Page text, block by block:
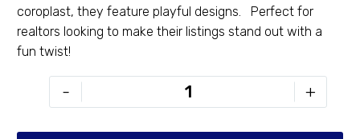
coroplast, they feature playful designs. Perfect for
realtors looking to make their listings stand out with a
fun twist!
-
246-
+